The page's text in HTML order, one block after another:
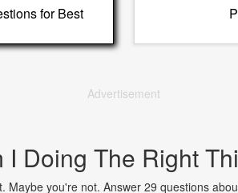
for Best
Advertisement
I Doing The Right
Maybe you're not. Answer 29 questions